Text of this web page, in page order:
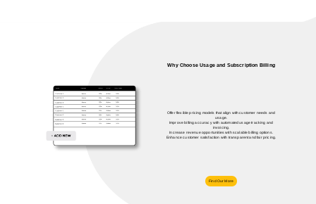
Why Choose Usage and Subscription Billing
Offer flexible pricing models that align with customer needs and
usage.
Improve billing accuracy with automated usage tracking and
invoicing.
Increase revenue opportunities with scalable billing options.
Enhance customer satisfaction with transparent and fair pricing.
Find Our More